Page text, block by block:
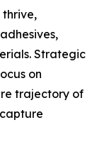
thrive,
Strategic
on
trajectory of